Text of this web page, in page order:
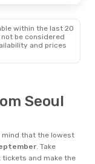
within the last 20
be considered
and prices
Seoul
mind that the lowest
. Take
and make the